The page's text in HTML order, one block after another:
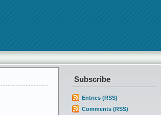
Subscribe
Entries (RSS)
Comments (RSS)